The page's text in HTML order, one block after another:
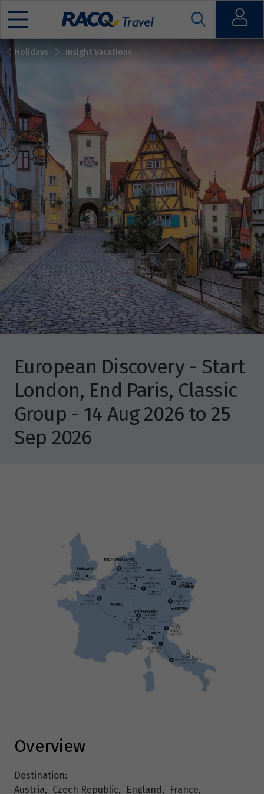
Open
Mobile
Holidays Insight Vacations
European Discovery - Start
London, End Paris, Classic
Group - 14 Aug 2026 to 25
Sep 2026
Overview
Destination:
Austria, Czech Republic, England, France,